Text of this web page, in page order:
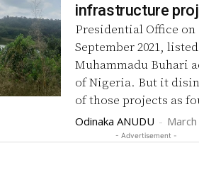
infrastructure
Presidential Office
September 2021, listed projects done by President
Muhammadu Buhari
of Nigeria. But it
of those projects as
Odinaka ANUDU -
- Advertisement -